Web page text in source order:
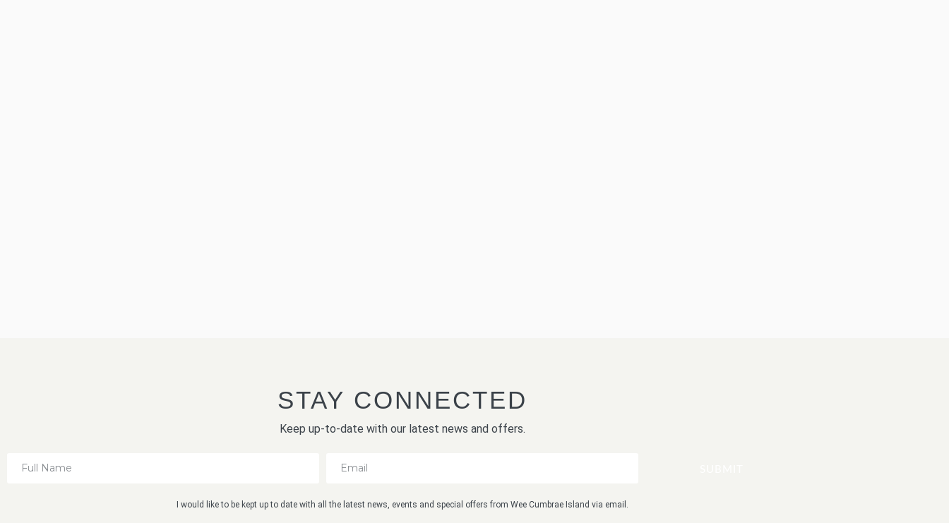
STAY CONNECTED
Keep up-to-date with our latest news and offers.
I would like to be kept up to date with all the latest news, events and special offers from Wee Cumbrae Island via email.